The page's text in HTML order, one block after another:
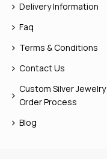
Delivery Information
Faq
Terms & Conditions
Contact Us
Custom Silver Jewelry
Order Process
Blog